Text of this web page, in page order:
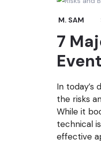
M. SAM
7
In today’s
the risks
While it
technical
effective